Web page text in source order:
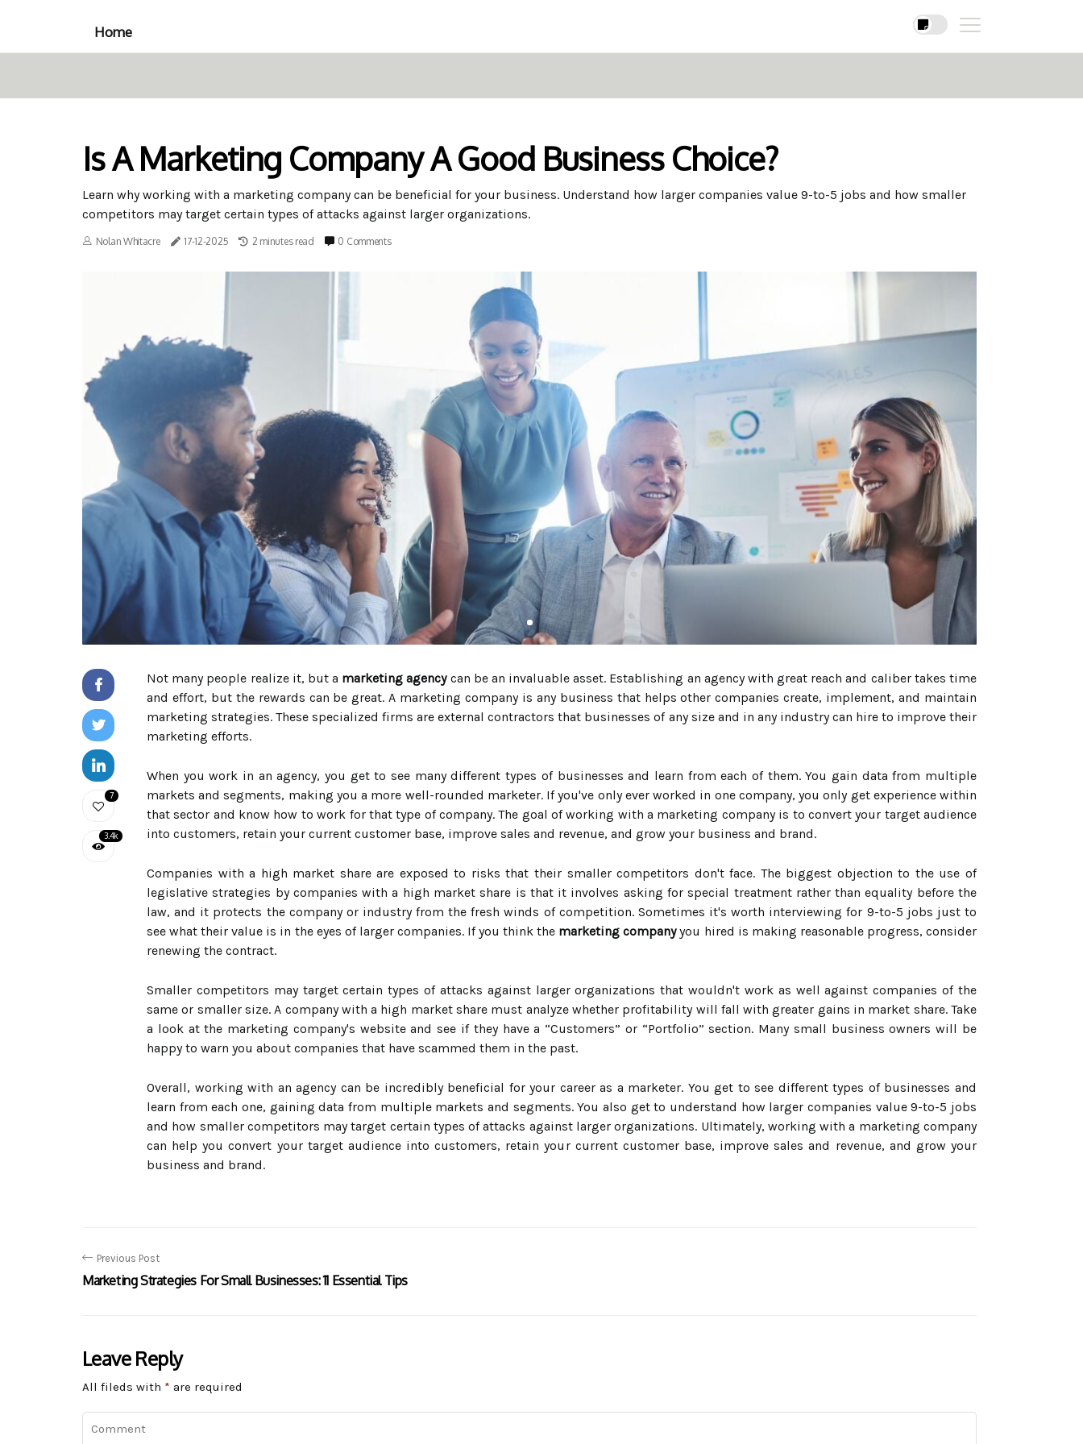
Home
Is A Marketing Company A Good Business Choice?
Learn why working with a marketing company can be beneficial for your business. Understand how larger companies value 9-to-5 jobs and how smaller
competitors may target certain types of attacks against larger organizations.
Nolan Whitacre 17-12-2025 2 minutes read 0 Comments
7
3.4k
Not many people realize it, but a marketing agencycan be an invaluable asset. Establishing an agency with great reach and caliber takes time
and effort, but the rewards can be great. A marketing company is any business that helps other companies create, implement, and maintain
marketing strategies. These specialized firms are external contractors that businesses of any size and in any industry can hire to improve their
marketing efforts.
When you work in an agency, you get to see many different types of businesses and learn from each of them. You gain data from multiple
markets and segments, making you a more well-rounded marketer. If you've only ever worked in one company, you only get experience within
that sector and know how to work for that type of company. The goal of working with a marketing company is to convert your target audience
into customers, retain your current customer base, improve sales and revenue, and grow your business and brand.
Companies with a high market share are exposed to risks that their smaller competitors don't face. The biggest objection to the use of
legislative strategies by companies with a high market share is that it involves asking for special treatment rather than equality before the
law, and it protects the company or industry from the fresh winds of competition. Sometimes it's worth interviewing for 9-to-5 jobs just to
see what their value is in the eyes of larger companies. If you think the marketing companyyou hired is making reasonable progress, consider
renewing the contract.
Smaller competitors may target certain types of attacks against larger organizations that wouldn't work as well against companies of the
same or smaller size. A company with a high market share must analyze whether profitability will fall with greater gains in market share. Take
a look at the marketing company's website and see if they have a “Customers” or “Portfolio” section. Many small business owners will be
happy to warn you about companies that have scammed them in the past.
Overall, working with an agency can be incredibly beneficial for your career as a marketer. You get to see different types of businesses and
learn from each one, gaining data from multiple markets and segments. You also get to understand how larger companies value 9-to-5 jobs
and how smaller competitors may target certain types of attacks against larger organizations. Ultimately, working with a marketing company
can help you convert your target audience into customers, retain your current customer base, improve sales and revenue, and grow your
business and brand.
Previous Post
Marketing Strategies For Small Businesses: 11 Essential Tips
Leave Reply
All fileds with * are required